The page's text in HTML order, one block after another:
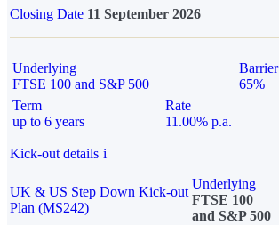
Closing Date 11 September 2026
Underlying
FTSE 100 and S&P 500
Barrier
65%
Term
up to 6 years
Rate
11.00% p.a.
Kick-out details i
UK & US Step Down Kick-out
Plan (MS242)
Underlying
FTSE 100
and S&P 500